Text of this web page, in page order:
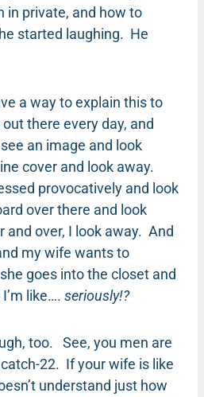
in private, and how to
started laughing. He
a way to explain this to
there every day, and
an image and look
cover and look away.
provocatively and look
over there and look
and over, I look away. And
my wife wants to
goes into the closet and
like…. seriously!?
too. See, you men are
22. If your wife is like
understand just how